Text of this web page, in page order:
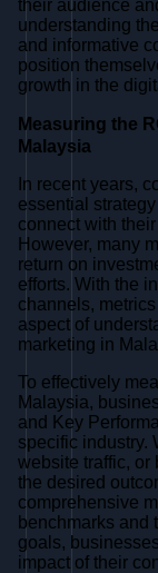
their audience
understanding
and informative
position
growth in the
Measuring the
Malaysia
In recent years,
essential
connect with
However, many
return on
efforts. With the
channels,
aspect of
marketing in
To effectively
Malaysia,
and Key
specific industry.
website traffic, or
the desired
comprehensive
benchmarks and
goals,
impact of their